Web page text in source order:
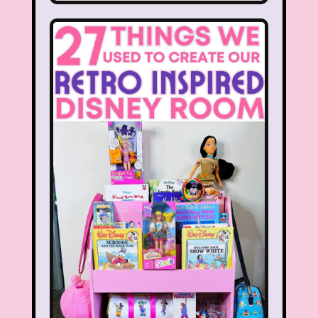
Hostess Cupcake House of Mouse
I Love Lucy Icarly If Only
Inspector Gadget It Takes Two
Jay Jay the Jet Plane JG Wentworth
Joey Mcintyre Johnny Bravo
Juice Bar Kaybee Toys
Kelly Barbie Kenan & Kel KFC
Kids R Us Kids Songs
Kipper the Dog Lamb Chop
Land before time